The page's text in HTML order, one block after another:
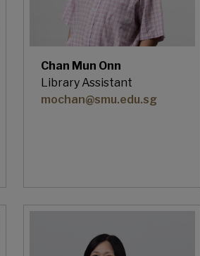
Chan Mun Onn
Library Assistant
mochan@smu.edu.sg